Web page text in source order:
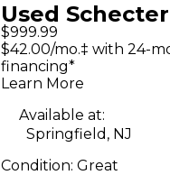
Used Schecter
CORSAIR
IMPERIAL'S
Hollow Body
Guitar
$999.99
$42.00/mo.‡ with 24-
financing*
Learn More
Available at:
Springfield, NJ
Condition: Great